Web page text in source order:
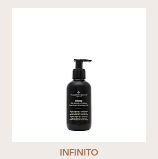
INFINITO